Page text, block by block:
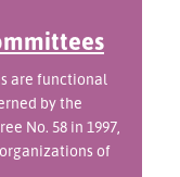
are functional
by the
No. 58 in 1997,
of